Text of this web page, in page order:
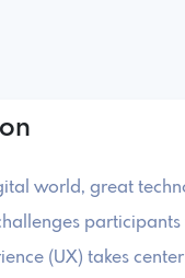
world, great
(UX) takes